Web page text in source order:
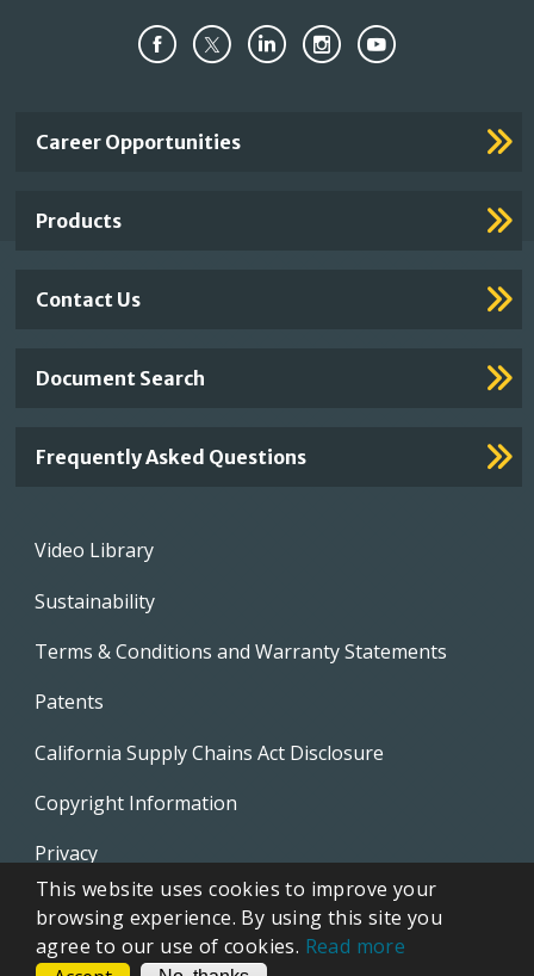
Important
Career Opportunities
Products
Contact Us
Document Search
Frequently Asked Questions
Footer
Video Library
Sustainability
Terms & Conditions and Warranty Statements
Patents
California Supply Chains Act Disclosure
Copyright Information
Privacy
EVAPCO Promotional Merchandise
This website uses cookies to improve your
browsing experience. By using this site you
agree to our use of cookies. Read more